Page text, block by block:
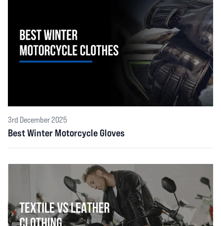
3rd December 2025
Best Winter Motorcycle Gloves